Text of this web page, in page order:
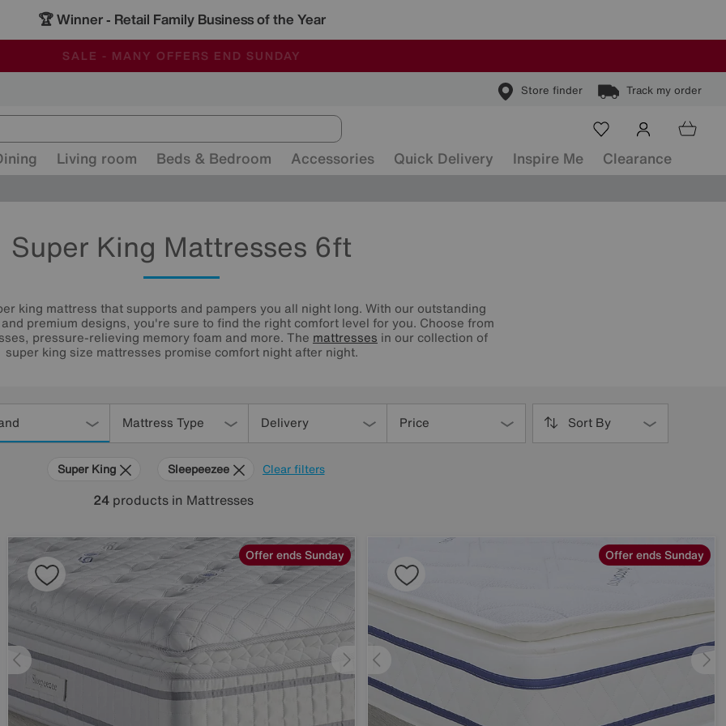
🏆 Winner - Retail Family Business of the Year
SALE - MANY OFFERS END SUNDAY
ALL OUR STORES ARE FULLY AIR-CONDITIONED
SAVE MORE TODAY WITH MULTI-BUYS
Store finder Track my order
Living room Beds & Bedroom Accessories Quick Delivery Inspire Me Clearance
Super King Mattresses 6ft
king mattress that supports and pampers you all night long. With our outstanding
premium designs, you're sure to find the right comfort level for you. Choose from
pressure-relieving memory foam and more. The mattresses in our collection of
super king size mattresses promise comfort night after night.
Mattress Type Delivery Price Sort By
Clear filters
Super King Sleepeezee
24 products in Mattresses
Offer ends Sunday Offer ends Sunday